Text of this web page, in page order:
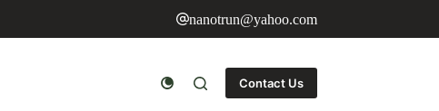
nanotrun@yahoo.com
Contact Us